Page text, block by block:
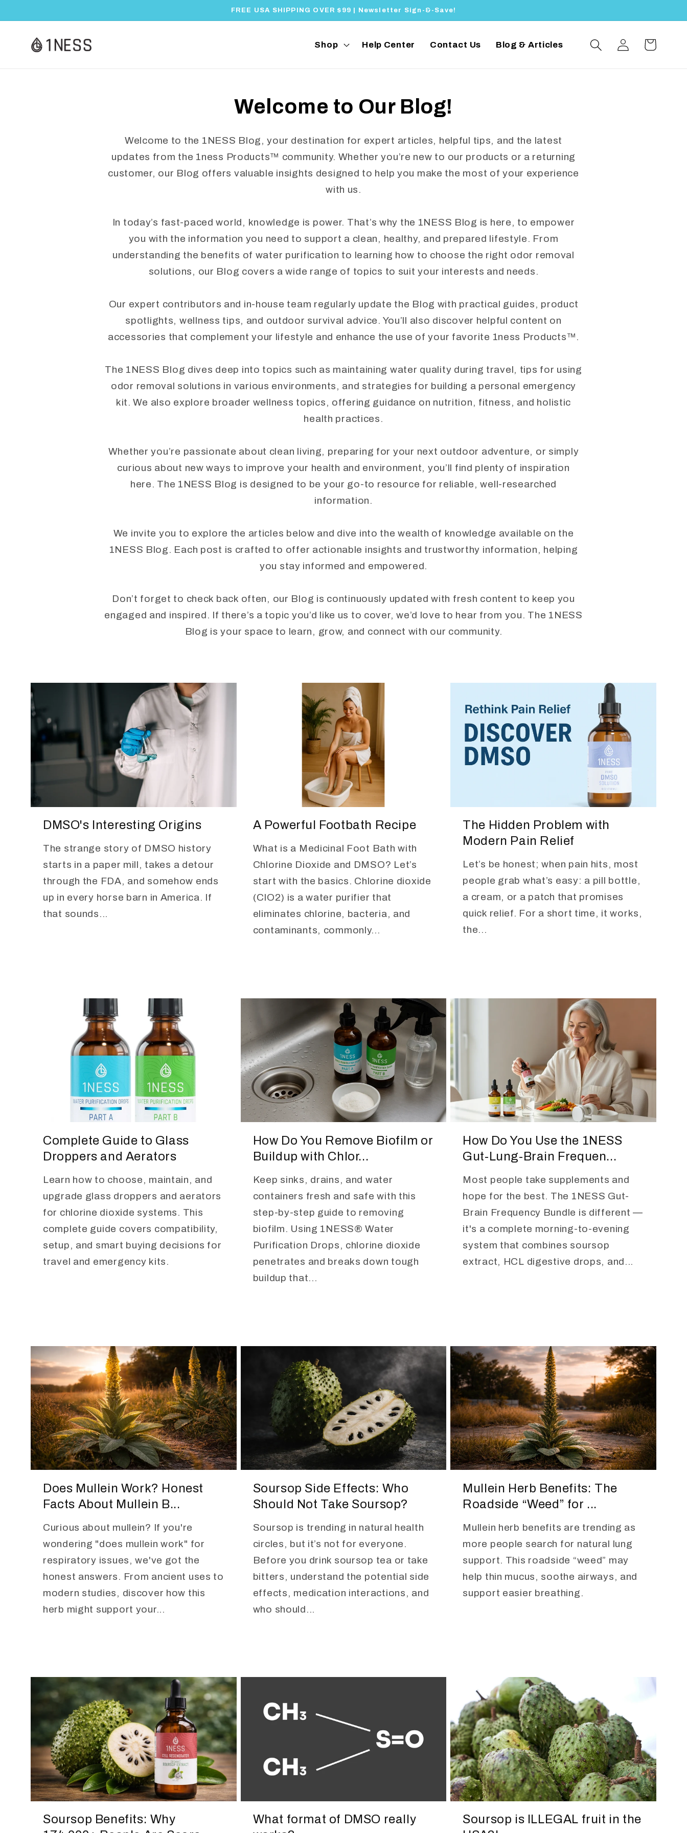
content
FREE USA SHIPPING OVER $99 | Newsletter Sign-&-Save!
Shop Help Center Contact Us Blog & Articles
Log
in
Cart
Welcome to Our Blog!
Welcome to the 1NESS Blog, your destination for expert articles, helpful tips, and the latest
updates from the 1ness Products™ community. Whether you’re new to our products or a returning
customer, our Blog offers valuable insights designed to help you make the most of your experience
with us.
In today’s fast-paced world, knowledge is power. That’s why the 1NESS Blog is here, to empower
you with the information you need to support a clean, healthy, and prepared lifestyle. From
understanding the benefits of water purification to learning how to choose the right odor removal
solutions, our Blog covers a wide range of topics to suit your interests and needs.
Our expert contributors and in-house team regularly update the Blog with practical guides, product
spotlights, wellness tips, and outdoor survival advice. You’ll also discover helpful content on
accessories that complement your lifestyle and enhance the use of your favorite 1ness Products™.
The 1NESS Blog dives deep into topics such as maintaining water quality during travel, tips for using
odor removal solutions in various environments, and strategies for building a personal emergency
kit. We also explore broader wellness topics, offering guidance on nutrition, fitness, and holistic
health practices.
Whether you’re passionate about clean living, preparing for your next outdoor adventure, or simply
curious about new ways to improve your health and environment, you’ll find plenty of inspiration
here. The 1NESS Blog is designed to be your go-to resource for reliable, well-researched
information.
We invite you to explore the articles below and dive into the wealth of knowledge available on the
1NESS Blog. Each post is crafted to offer actionable insights and trustworthy information, helping
you stay informed and empowered.
Don’t forget to check back often, our Blog is continuously updated with fresh content to keep you
engaged and inspired. If there’s a topic you’d like us to cover, we’d love to hear from you. The 1NESS
Blog is your space to learn, grow, and connect with our community.
DMSO's Interesting Origins
The strange story of DMSO history
starts in a paper mill, takes a detour
through the FDA, and somehow ends
up in every horse barn in America. If
that sounds...
A Powerful Footbath Recipe
What is a Medicinal Foot Bath with
Chlorine Dioxide and DMSO? Let’s
start with the basics. Chlorine dioxide
(ClO2) is a water purifier that
eliminates chlorine, bacteria, and
contaminants, commonly...
The Hidden Problem with
Modern Pain Relief
Let’s be honest; when pain hits, most
people grab what’s easy: a pill bottle,
a cream, or a patch that promises
quick relief. For a short time, it works,
the...
Complete Guide to Glass
Droppers and Aerators
Learn how to choose, maintain, and
upgrade glass droppers and aerators
for chlorine dioxide systems. This
complete guide covers compatibility,
setup, and smart buying decisions for
travel and emergency kits.
How Do You Remove Biofilm or
Buildup with Chlor...
Keep sinks, drains, and water
containers fresh and safe with this
step-by-step guide to removing
biofilm. Using 1NESS® Water
Purification Drops, chlorine dioxide
penetrates and breaks down tough
buildup that...
How Do You Use the 1NESS
Gut-Lung-Brain Frequen...
Most people take supplements and
hope for the best. The 1NESS Gut-
Brain Frequency Bundle is different —
it's a complete morning-to-evening
system that combines soursop
extract, HCL digestive drops, and...
Does Mullein Work? Honest
Facts About Mullein B...
Curious about mullein? If you're
wondering "does mullein work" for
respiratory issues, we've got the
honest answers. From ancient uses to
modern studies, discover how this
herb might support your...
Soursop Side Effects: Who
Should Not Take Soursop?
Soursop is trending in natural health
circles, but it’s not for everyone.
Before you drink soursop tea or take
bitters, understand the potential side
effects, medication interactions, and
who should...
Mullein Herb Benefits: The
Roadside “Weed” for ...
Mullein herb benefits are trending as
more people search for natural lung
support. This roadside “weed” may
help thin mucus, soothe airways, and
support easier breathing.
Soursop Benefits: Why
What format of DMSO really
Soursop is ILLEGAL fruit in the